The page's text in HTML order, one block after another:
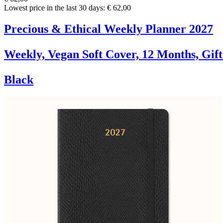
Lowest price in the last 30 days: € 62,00
Precious & Ethical Weekly Planner 2027
Weekly, Vegan Soft Cover, 12 Months,
Black